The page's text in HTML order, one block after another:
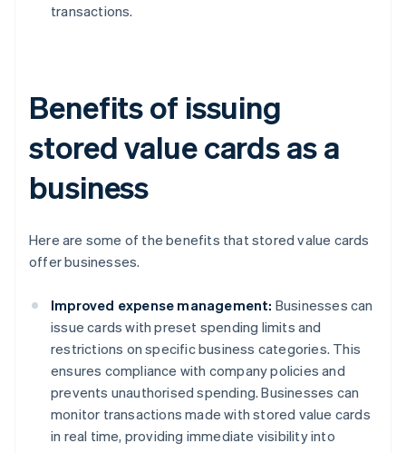
transactions.
Benefits of issuing
stored value cards as a
business
Here are some of the benefits that stored value cards
offer businesses.
Improved expense management: Businesses can
issue cards with preset spending limits and
restrictions on specific business categories. This
ensures compliance with company policies and
prevents unauthorised spending. Businesses can
monitor transactions made with stored value cards
in real time, providing immediate visibility into